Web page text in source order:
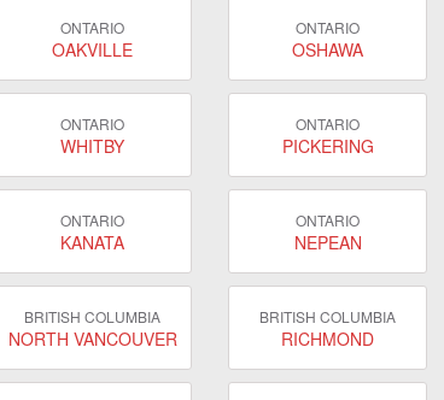
ONTARIO
OAKVILLE
ONTARIO
OSHAWA
ONTARIO
WHITBY
ONTARIO
PICKERING
ONTARIO
KANATA
ONTARIO
NEPEAN
BRITISH COLUMBIA
NORTH VANCOUVER
BRITISH COLUMBIA
RICHMOND